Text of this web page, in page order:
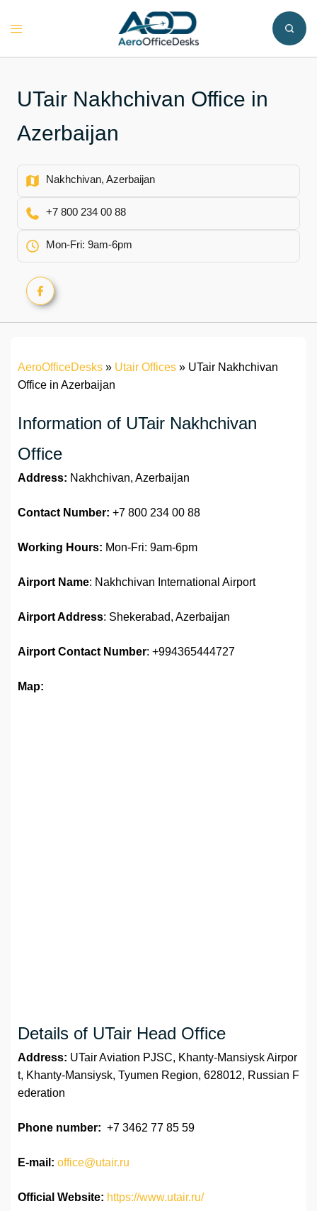
Toggle
UTair Nakhchivan Office in
Azerbaijan
Nakhchivan, Azerbaijan
+7 800 234 00 88
Mon-Fri: 9am-6pm
AeroOfficeDesks » Utair Offices » UTair Nakhchivan
Office in Azerbaijan
Information of UTair Nakhchivan
Office
Address: Nakhchivan, Azerbaijan
Contact Number: +7 800 234 00 88
Working Hours: Mon-Fri: 9am-6pm
Airport Name: Nakhchivan International Airport
Airport Address: Shekerabad, Azerbaijan
Airport Contact Number: +994365444727
Map:
Details of UTair Head Office
Address: UTair Aviation PJSC, Khanty-Mansiysk Airpor
t, Khanty-Mansiysk, Tyumen Region, 628012, Russian F
ederation
Phone number: +7 3462 77 85 59
E-mail: office@utair.ru
Official Website: https://www.utair.ru/